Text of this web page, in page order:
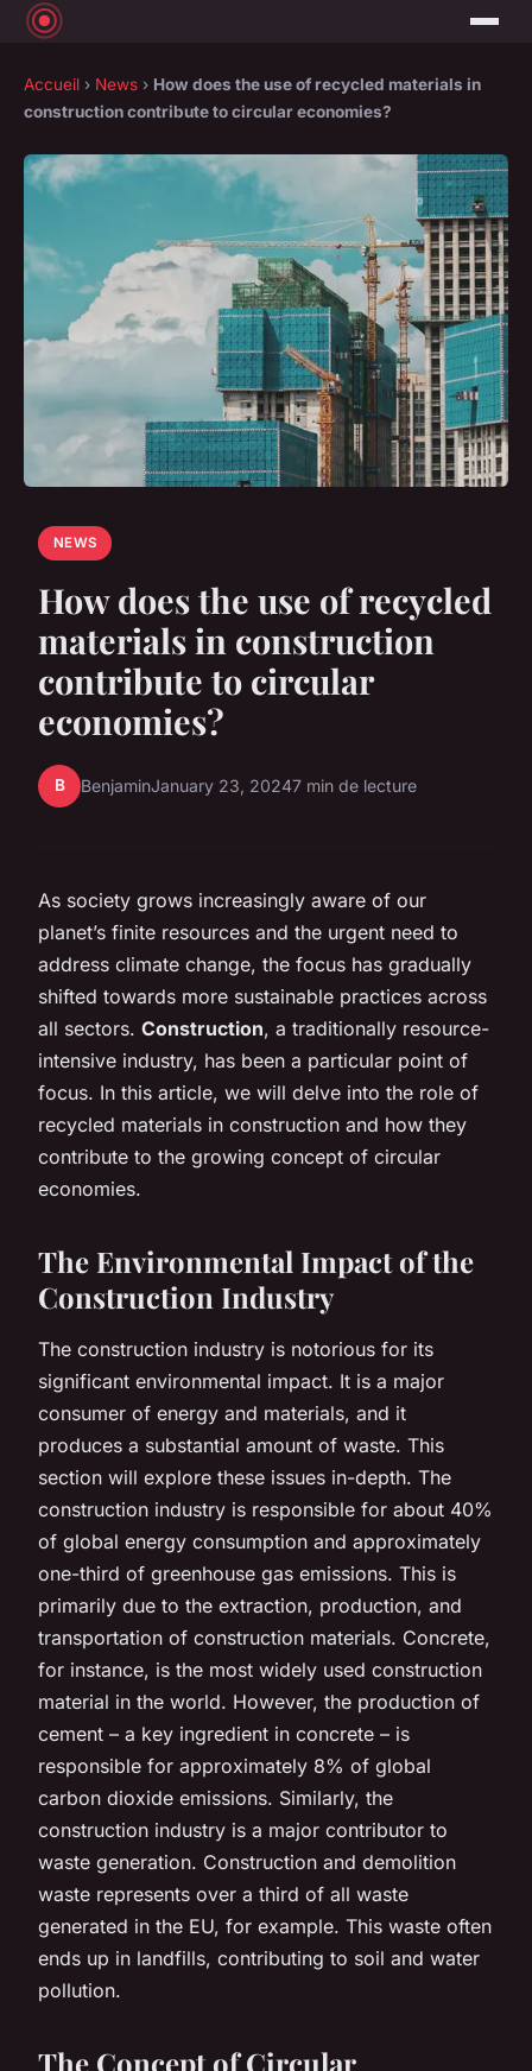
Accueil › News › How does the use of recycled materials in
construction contribute to circular economies?
NEWS
How does the use of recycled
materials in construction
contribute to circular
economies?
B BenjaminJanuary 23, 20247 min de lecture
As society grows increasingly aware of our
planet’s finite resources and the urgent need to
address climate change, the focus has gradually
shifted towards more sustainable practices across
all sectors. Construction, a traditionally resource-
intensive industry, has been a particular point of
focus. In this article, we will delve into the role of
recycled materials in construction and how they
contribute to the growing concept of circular
economies.
The Environmental Impact of the
Construction Industry
The construction industry is notorious for its
significant environmental impact. It is a major
consumer of energy and materials, and it
produces a substantial amount of waste. This
section will explore these issues in-depth. The
construction industry is responsible for about 40%
of global energy consumption and approximately
one-third of greenhouse gas emissions. This is
primarily due to the extraction, production, and
transportation of construction materials. Concrete,
for instance, is the most widely used construction
material in the world. However, the production of
cement – a key ingredient in concrete – is
responsible for approximately 8% of global
carbon dioxide emissions. Similarly, the
construction industry is a major contributor to
waste generation. Construction and demolition
waste represents over a third of all waste
generated in the EU, for example. This waste often
ends up in landfills, contributing to soil and water
pollution.
The Concept of Circular